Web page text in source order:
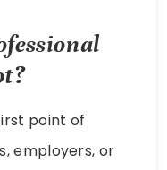
point of
employers, or